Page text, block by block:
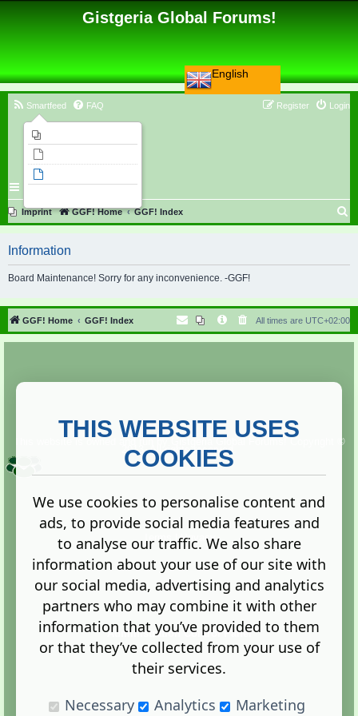
English
Gistgeria Global Forums!
Smartfeed FAQ Login
Register
Imprint GGF! Home GGF! Index
r
h
Information
Board Maintenance! Sorry for any inconvenience. -GGF!
GGF! Home GGF! Index All times are UTC+02:00
Copyright ©
2013. All rights reserved.
Terms |Privacy
Administration Control Panel
THIS WEBSITE USES
COOKIES
We use cookies to personalise content and
ads, to provide social media features and
to analyse our traffic. We also share
information about your use of our site with
our social media, advertising and analytics
partners who may combine it with other
information that you’ve provided to them
or that they’ve collected from your use of
their services.
Necessary
Analytics Marketing